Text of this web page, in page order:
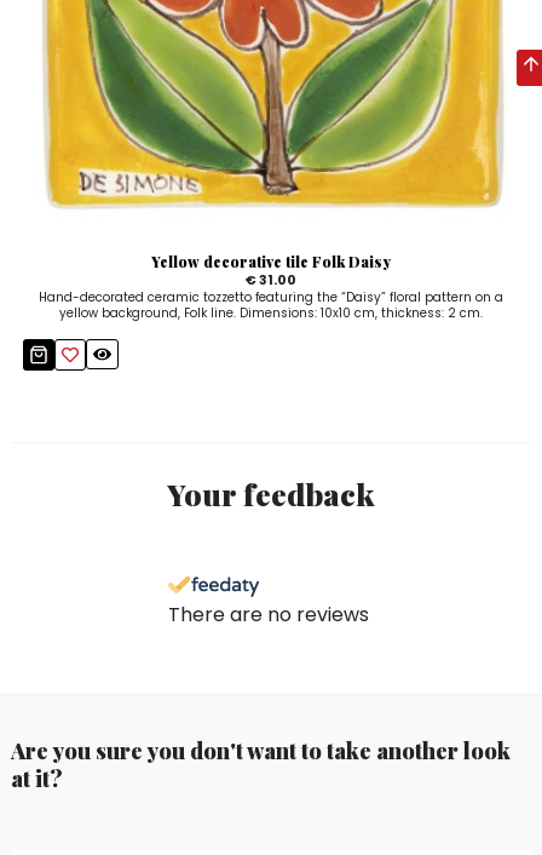
Yellow decorative tile Folk Daisy
€ 31.00
Hand-decorated ceramic tozzetto featuring the “Daisy” floral pattern on a
yellow background, Folk line. Dimensions: 10x10 cm, thickness: 2 cm.
Your feedback
There are no reviews
Are you sure you don't want to take another look
at it?